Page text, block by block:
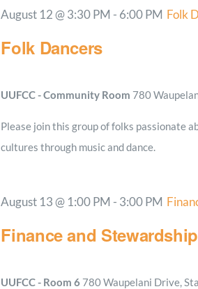
Folk Dancers
August 12 @ 3:30 PM - 6:00 PM Folk
UUFCC - Community Room 780
Please join this group of folks passionate
cultures through music and dance.
Finance and
August 13 @ 1:00 PM - 3:00 PM
UUFCC - Room 6 780 Waupelani Drive,